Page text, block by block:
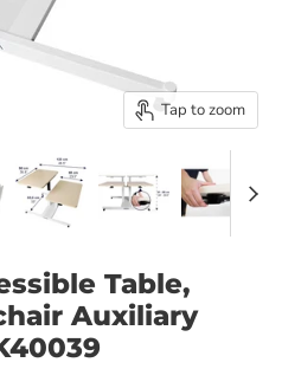
Tap to zoom
Table,
Auxiliary